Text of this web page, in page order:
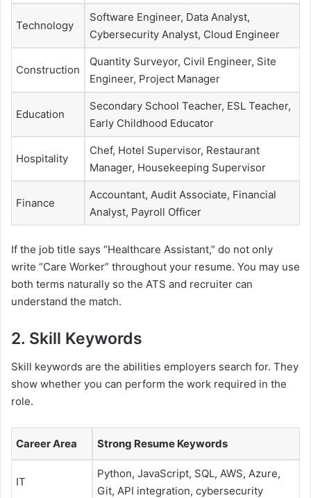
Technology
Software Engineer, Data Analyst,
Cybersecurity Analyst, Cloud Engineer
Construction
Quantity Surveyor, Civil Engineer, Site
Engineer, Project Manager
Education
Secondary School Teacher, ESL Teacher,
Early Childhood Educator
Hospitality
Chef, Hotel Supervisor, Restaurant
Manager, Housekeeping Supervisor
Finance
Accountant, Audit Associate, Financial
Analyst, Payroll Officer
If the job title says “Healthcare Assistant,” do not only
write “Care Worker” throughout your resume. You may use
both terms naturally so the ATS and recruiter can
understand the match.
2. Skill Keywords
Skill keywords are the abilities employers search for. They
show whether you can perform the work required in the
role.
Career Area Strong Resume Keywords
IT
Python, JavaScript, SQL, AWS, Azure,
Git, API integration, cybersecurity